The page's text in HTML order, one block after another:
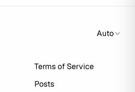
Auto
Terms of Service
Posts